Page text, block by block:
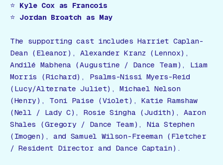
⭐ Kyle Cox as Francois
⭐ Jordan Broatch as May
The supporting cast includes Harriet Caplan-
Dean (Eleanor), Alexander Kranz (Lennox),
Andilé Mabhena (Augustine / Dance Team), Liam
Morris (Richard), Psalms-Nissi Myers-Reid
(Lucy/Alternate Juliet), Michael Nelson
(Henry), Toni Paise (Violet), Katie Ramshaw
(Nell / Lady C), Rosie Singha (Judith), Aaron
Shales (Gregory / Dance Team), Nia Stephen
(Imogen), and Samuel Wilson-Freeman (Fletcher
/ Resident Director and Dance Captain).